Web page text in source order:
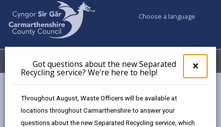
×
pop-
up
Got questions about the new Separated
Recycling service? We're here to help!
Throughout August, Waste Officers will be available at
locations throughout Carmarthenshire to answer your
questions about the new Separated Recycling service, which
Choose a language
Menu My Accounts
Charging Policy for Social Care Services
Minimum Income Amount (MIA)